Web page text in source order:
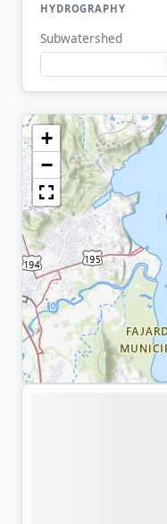
HYDROGRAPHY
Subwatershed
+
−